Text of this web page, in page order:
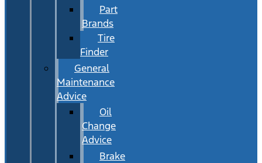
Part
Brands
Tire
Finder
General
Maintenance
Advice
Oil
Change
Advice
Brake